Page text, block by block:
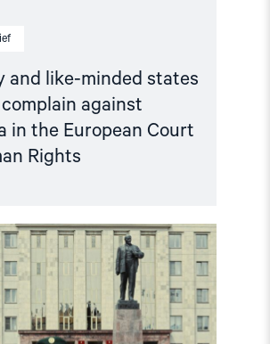
and like-minded states
against
in the European Court
Rights
Read
article
"Russian
protesters
and